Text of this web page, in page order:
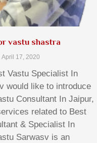
vastu shastra
April 17, 2020
Vastu Specialist In
would like to introduce
Consultant In Jaipur,
related to Best
& Specialist In
Sarwasv is an